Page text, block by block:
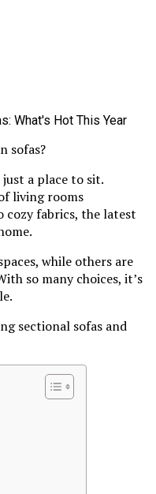
sofas?
a place to sit.
living rooms
cozy fabrics, the latest
while others are
so many choices, it’s
sectional sofas and